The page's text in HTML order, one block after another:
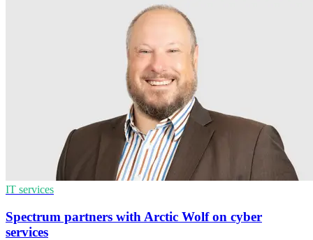
IT services
Spectrum partners with Arctic Wolf on cyber
services